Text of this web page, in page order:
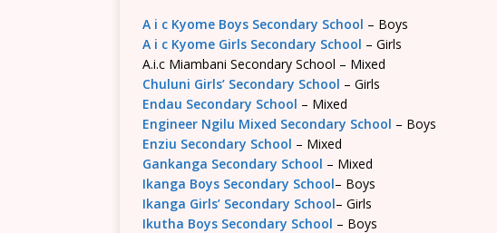
A i c Kyome Boys Secondary School – Boys
A i c Kyome Girls Secondary School – Girls
A.i.c Miambani Secondary School – Mixed
Chuluni Girls’ Secondary School – Girls
Endau Secondary School – Mixed
Engineer Ngilu Mixed Secondary School – Boys
Enziu Secondary School – Mixed
Gankanga Secondary School – Mixed
Ikanga Boys Secondary School– Boys
Ikanga Girls’ Secondary School– Girls
Ikutha Boys Secondary School – Boys